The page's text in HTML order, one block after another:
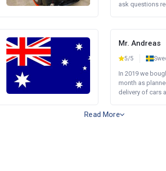
ask questions
Mr. Andreas
5/5
In 2019 we
month as
delivery of cars
Read More